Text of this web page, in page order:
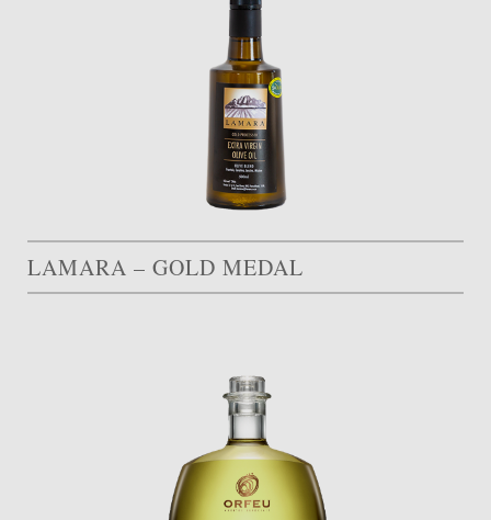
LAMARA – GOLD MEDAL